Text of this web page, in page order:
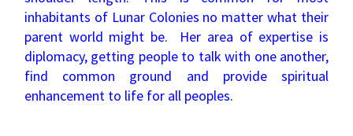
inhabitants of Lunar Colonies no matter what their
parent world might be. Her area of expertise is
diplomacy, getting people to talk with one another,
find common ground and provide spiritual
enhancement to life for all peoples.